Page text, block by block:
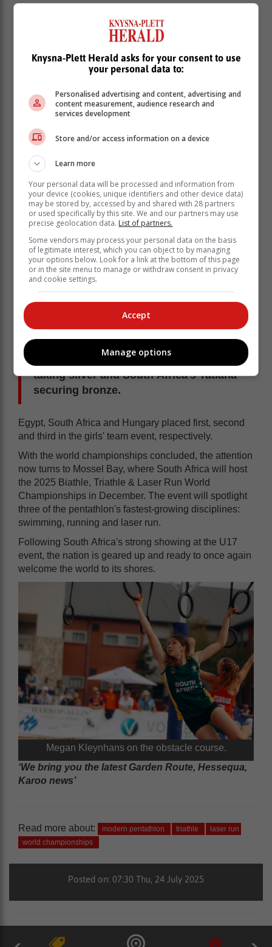
dashed when Daniël Grové suffered an injury during
fencing and had to withdraw. His teammates, however,
continued with determination and grit.
Hungary's Nemere Szecsi stole the spotlight in the
of 1 508 points. He was followed by Arda Meric
(Turkey) and Momen Abdelmgeed (Egypt). Hungary
On the girls' side, Egypt's Farida Khalil,
victory, with Italy's Annachiara Allara
taking silver and South Africa's Tatiana
securing bronze.
Egypt, South Africa and Hungary placed first, second
and third in the girls' team event, respectively.
With the world championships concluded, the attention
now turns to Mossel Bay, where South Africa will host
the 2025 Biathle, Triathle & Laser Run World
Championships in December. The event will spotlight
three of the pentathlon's fastest-growing disciplines:
swimming, running and laser run.
Following South Africa's strong showing at the U17
event, the nation is geared up and ready to once again
welcome the world to its shores.
Megan Kleynhans on the obstacle course.
‘We bring you the latest Garden Route, Hessequa,
Karoo news’
Read more about: modern pentathlon triathle
laser run
world championships
Posted on: 07:30 Thu, 24 July 2025
Knysna-Plett Herald asks for your consent to use
your personal data to:
Personalised advertising and content, advertising and
content measurement, audience research and
services development
Store and/or access information on a device
Learn more
Your personal data will be processed and information from
your device (cookies, unique identifiers and other device data)
may be stored by, accessed by and shared with 28 partners
or used specifically by this site. We and our partners may use
precise geolocation data. List of partners.
Some vendors may process your personal data on the basis
of legitimate interest, which you can object to by managing
your options below. Look for a link at the bottom of this page
or in the site menu to manage or withdraw consent in privacy
and cookie settings.
Accept
Manage options